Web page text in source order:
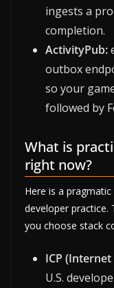
ingests a
completion.
ActivityPub:
outbox
so your
followed by
What is
right now?
Here is a
developer practice.
you choose stack
ICP
U.S.